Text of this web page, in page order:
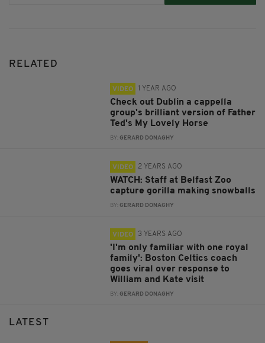
RELATED
VIDEO 1 YEAR AGO
Check out Dublin a cappella
group's brilliant version of Father
Ted's My Lovely Horse
BY:GERARD DONAGHY
VIDEO 2 YEARS AGO
WATCH: Staff at Belfast Zoo
capture gorilla making snowballs
BY:GERARD DONAGHY
VIDEO 3 YEARS AGO
'I'm only familiar with one royal
family': Boston Celtics coach
goes viral over response to
William and Kate visit
BY:GERARD DONAGHY
LATEST